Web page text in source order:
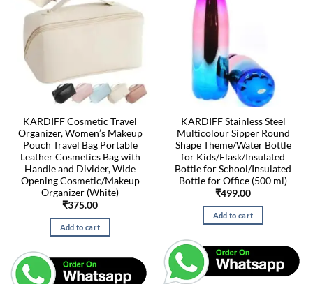
KARDIFF Cosmetic Travel
Organizer, Women’s Makeup
Pouch Travel Bag Portable
Leather Cosmetics Bag with
Handle and Divider, Wide
Opening Cosmetic/Makeup
Organizer (White)
₹375.00
Add to cart
KARDIFF Stainless Steel
Multicolour Sipper Round
Shape Theme/Water Bottle
for Kids/Flask/Insulated
Bottle for School/Insulated
Bottle for Office (500 ml)
₹499.00
Add to cart